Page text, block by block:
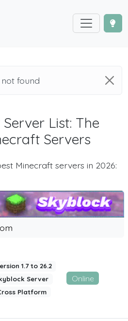
found
List: The
Servers
Minecraft servers in 2026:
1.7 to 26.2
Server
Platform
Online